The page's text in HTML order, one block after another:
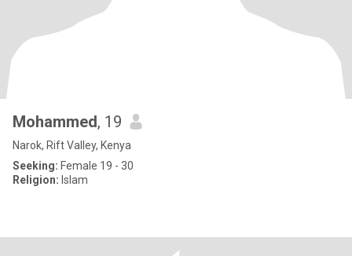
Mohammed, 19
Narok, Rift Valley, Kenya
Seeking: Female 19 - 30
Religion: Islam